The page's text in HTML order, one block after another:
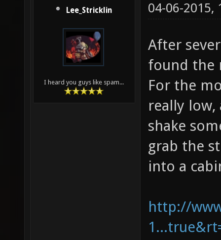
Lee_Stricklin
I heard you guys like spam...
04-06-2015,
After
found the
For the
really
shake
grab the
into a
http://